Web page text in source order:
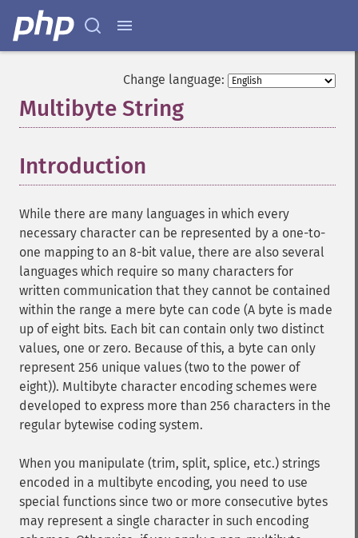
Change language:
Multibyte String
Introduction
While there are many languages in which every
necessary character can be represented by a one-to-
one mapping to an 8-bit value, there are also several
languages which require so many characters for
written communication that they cannot be contained
within the range a mere byte can code (A byte is made
up of eight bits. Each bit can contain only two distinct
values, one or zero. Because of this, a byte can only
represent 256 unique values (two to the power of
eight)). Multibyte character encoding schemes were
developed to express more than 256 characters in the
regular bytewise coding system.
When you manipulate (trim, split, splice, etc.) strings
encoded in a multibyte encoding, you need to use
special functions since two or more consecutive bytes
may represent a single character in such encoding